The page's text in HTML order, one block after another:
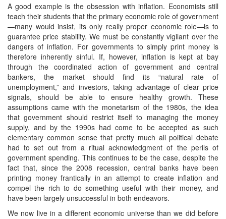
A good example is the obsession with inflation. Economists still
teach their students that the primary economic role of government
—many would insist, its only really proper economic role—is to
guarantee price stability. We must be constantly vigilant over the
dangers of inflation. For governments to simply print money is
therefore inherently sinful. If, however, inflation is kept at bay
through the coordinated action of government and central
bankers, the market should find its “natural rate of
unemployment,” and investors, taking advantage of clear price
signals, should be able to ensure healthy growth. These
assumptions came with the monetarism of the 1980s, the idea
that government should restrict itself to managing the money
supply, and by the 1990s had come to be accepted as such
elementary common sense that pretty much all political debate
had to set out from a ritual acknowledgment of the perils of
government spending. This continues to be the case, despite the
fact that, since the 2008 recession, central banks have been
printing money frantically in an attempt to create inflation and
compel the rich to do something useful with their money, and
have been largely unsuccessful in both endeavors.
We now live in a different economic universe than we did before